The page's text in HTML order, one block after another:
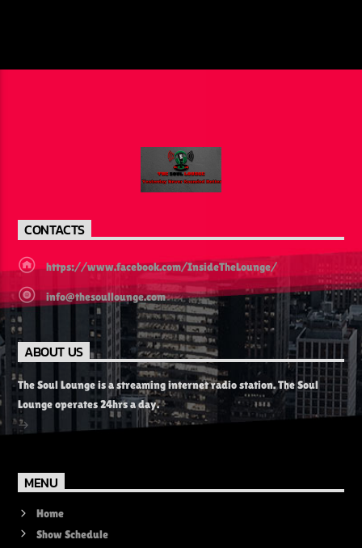
CONTACTS
https://www.facebook.com/InsideTheLounge/
info@thesoullounge.com
ABOUT US
The Soul Lounge is a streaming internet radio station. The Soul
Lounge operates 24hrs a day.
MENU
Home
Show Schedule